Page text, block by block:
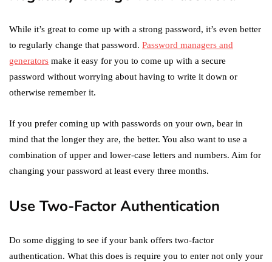
While it’s great to come up with a strong password, it’s even better
to regularly change that password. Password managers and
generators make it easy for you to come up with a secure
password without worrying about having to write it down or
otherwise remember it.
If you prefer coming up with passwords on your own, bear in
mind that the longer they are, the better. You also want to use a
combination of upper and lower-case letters and numbers. Aim for
changing your password at least every three months.
Use Two-Factor Authentication
Do some digging to see if your bank offers two-factor
authentication. What this does is require you to enter not only your